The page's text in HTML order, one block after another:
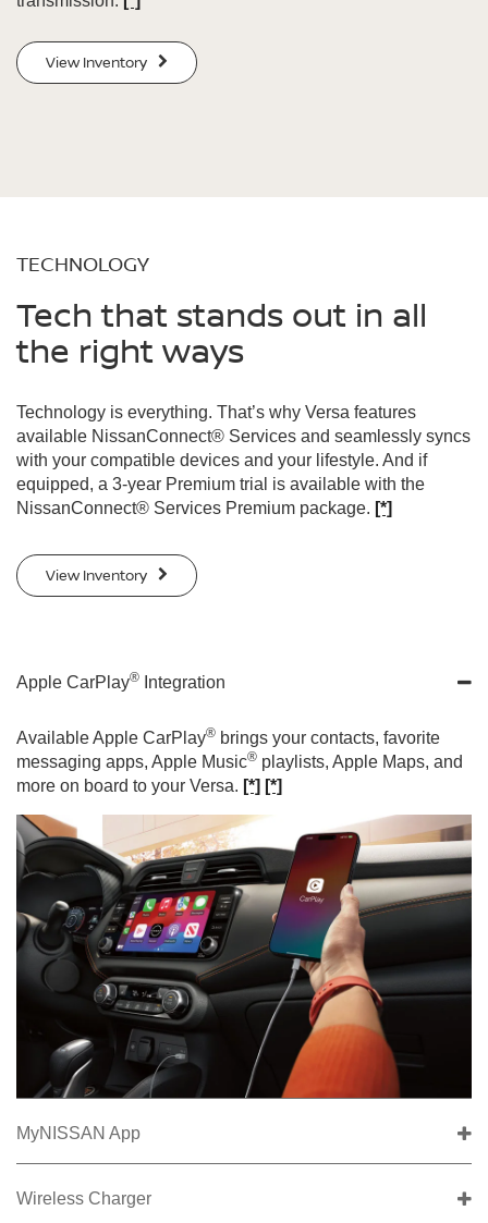
View Inventory
TECHNOLOGY
Tech that stands out in all
the right ways
Technology is everything. That’s why Versa features
available NissanConnect® Services and seamlessly syncs
with your compatible devices and your lifestyle. And if
equipped, a 3-year Premium trial is available with the
NissanConnect® Services Premium package. [*]
View Inventory
Apple CarPlay® Integration
Available Apple CarPlay® brings your contacts, favorite
messaging apps, Apple Music® playlists, Apple Maps, and
more on board to your Versa. [*] [*]
MyNISSAN App
Wireless Charger